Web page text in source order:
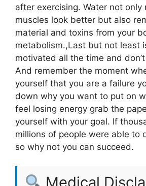
after exercising. Water not only
muscles look better but also
material and toxins from your
metabolism.,Last but not least
motivated all the time and
And remember the moment
yourself that you are a failure
down why you want to put on
feel losing energy grab the
yourself with your goal. If
millions of people were able to
so why not you can succeed.
Medical